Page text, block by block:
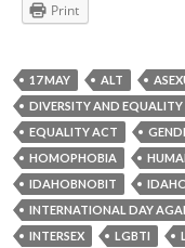
Print
17 MAY ALT
DIVERSITY AND EQUALITY
EQUALITY ACT
HOMOPHOBIA
IDAHOBNOBIT
INTERNATIONAL DAY
INTERSEX
LGBTI